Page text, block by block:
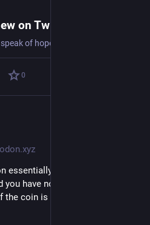
on Twitter
0
essentially says "if you see k
have no additional info, your
coin is (k+1)/(n+2)." (What?!